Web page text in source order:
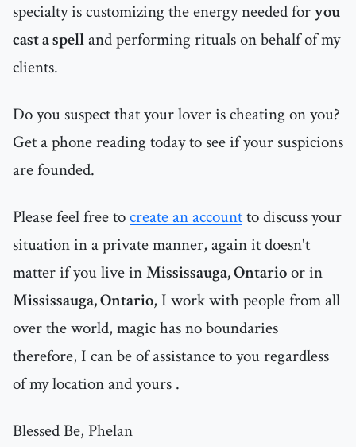
specialty is customizing the energy needed foryou
cast a spelland performing rituals on behalf of my
clients.
Do you suspect that your lover is cheating on you?
Get a phone reading today to see if your suspicions
are founded.
Please feel free tocreate an accountto discuss your
situation in a private manner, again it doesn't
matter if you live inMississauga, Ontarioor in
Mississauga, Ontario, I work with people from all
over the world, magic has no boundaries
therefore, I can be of assistance to you regardless
of my location and yours .
Blessed Be, Phelan